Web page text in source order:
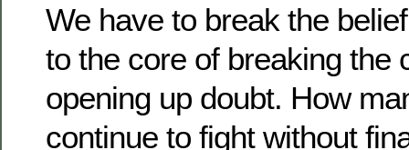
We have to break the
to the core of breaking the
opening up doubt. How
continue to fight without